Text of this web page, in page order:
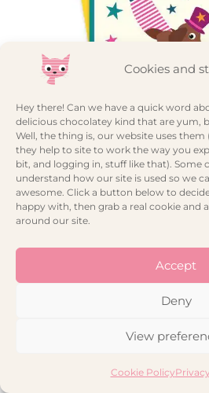
Cookies and
Hey there! Can we have a quick word
delicious chocolatey kind that are yum,
Well, the thing is, our website uses them
they help to site to work the way you
bit, and logging in, stuff like that). Some
understand how our site is used so we
awesome. Click a button below to
happy with, then grab a real cookie and
around our site.
Accept
Deny
View
Cookie Policy
Circus Birthday Card – Sausage